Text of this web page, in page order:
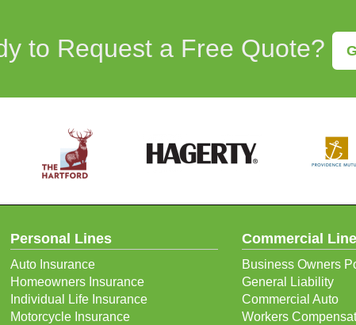
to Request a Free Quote?
Personal Lines
Auto Insurance
Homeowners Insurance
Individual Life Insurance
Motorcycle Insurance
Commercial
Business Owners
General Liability
Commercial Auto
Workers